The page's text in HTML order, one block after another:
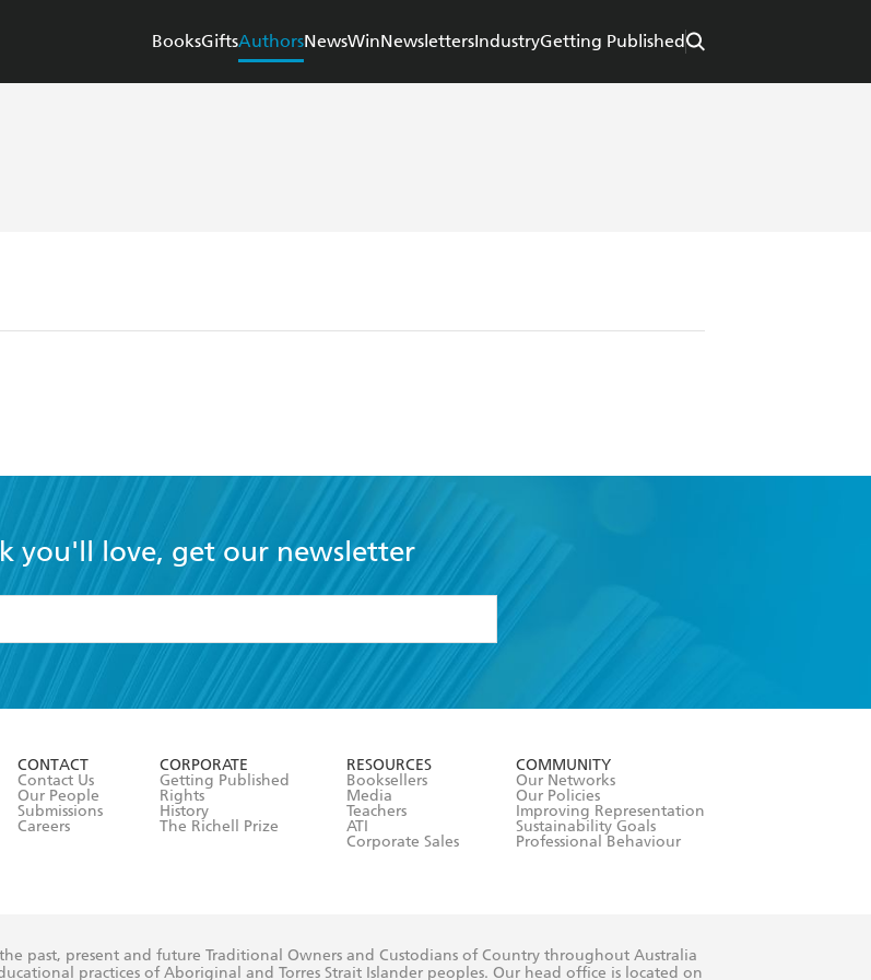
BooksGiftsAuthorsNewsWinNewslettersIndustryGetting Published
you'll love, get our newsletter
the
Terms and Conditions
CONTACT
Contact Us
Our People
Submissions
Careers
CORPORATE
Getting Published
Rights
History
The Richell Prize
RESOURCES
Booksellers
Media
Teachers
ATI
Corporate Sales
COMMUNITY
Our Networks
Our Policies
Improving Representation
Sustainability Goals
Professional Behaviour
past, present and future Traditional Owners and Custodians of Country throughout Australia
practices of Aboriginal and Torres Strait Islander peoples. Our head office is located on